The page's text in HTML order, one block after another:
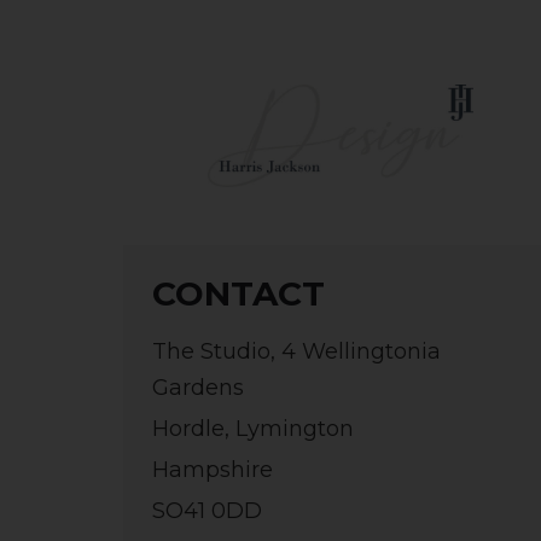
CONTACT
The Studio, 4 Wellingtonia
Gardens
Hordle, Lymington
Hampshire
SO41 0DD